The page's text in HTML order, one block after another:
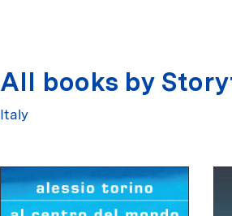
All books by
Italy